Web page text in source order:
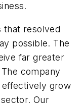
that resolved
possible. The
far greater
company
effectively grow
Our